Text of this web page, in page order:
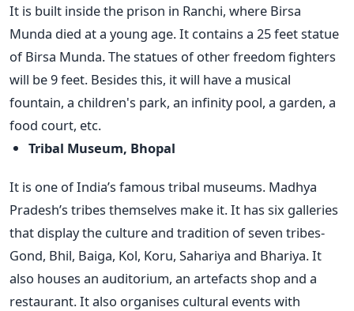
It is built inside the prison in Ranchi, where Birsa
Munda died at a young age. It contains a 25 feet statue
of Birsa Munda. The statues of other freedom fighters
will be 9 feet. Besides this, it will have a musical
fountain, a children's park, an infinity pool, a garden, a
food court, etc.
Tribal Museum, Bhopal
It is one of India’s famous tribal museums. Madhya
Pradesh’s tribes themselves make it. It has six galleries
that display the culture and tradition of seven tribes-
Gond, Bhil, Baiga, Kol, Koru, Sahariya and Bhariya. It
also houses an auditorium, an artefacts shop and a
restaurant. It also organises cultural events with